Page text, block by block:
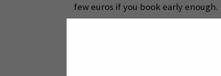
few euros if you book early
There are a lot of local activities